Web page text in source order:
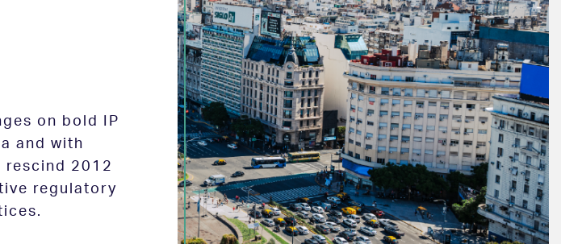
on bold IP
and with
rescind 2012
regulatory